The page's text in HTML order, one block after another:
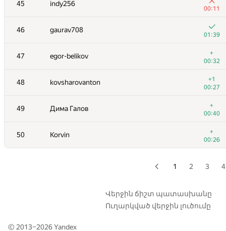
45 indy256
00:11
46 gaurav708
01:39
47 egor-belikov
+
00:32
48 kovsharovanton
+1
00:27
49 Дима Галов
+
00:40
50 Korvin
+
00:26
01:09
29 Алексей Дмитриев
00:26
30 Al.Cash07
00:10
31 oldjunyi
+5
00:30
32 ballon
00:17
33 hjvfy
01:23
+5
1 2 3 4
Վերջին ճիշտ պատասխանը
Ուղարկված վերջին լուծումը
© 2013–2026Yandex